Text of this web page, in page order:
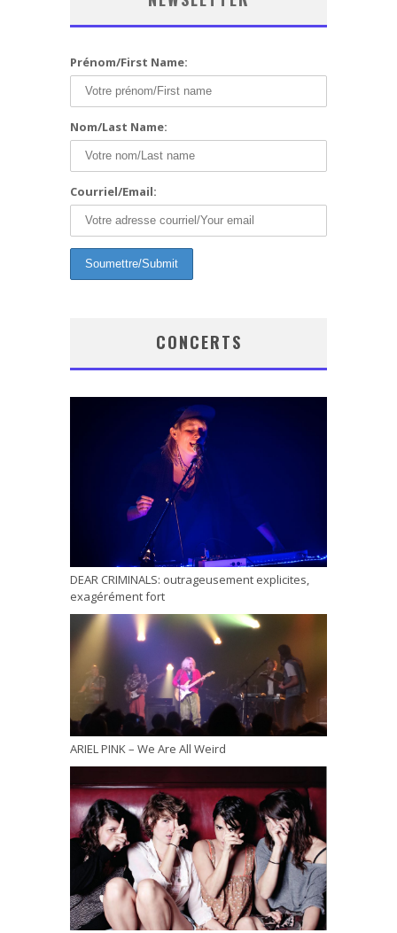
Prénom/First Name:
Nom/Last Name:
Courriel/Email:
CONCERTS
DEAR CRIMINALS: outrageusement explicites,
exagérément fort
ARIEL PINK – We Are All Weird